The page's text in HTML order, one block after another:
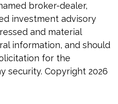
broker-dealer,
investment advisory
and material
information, and should
for the
security. Copyright 2026